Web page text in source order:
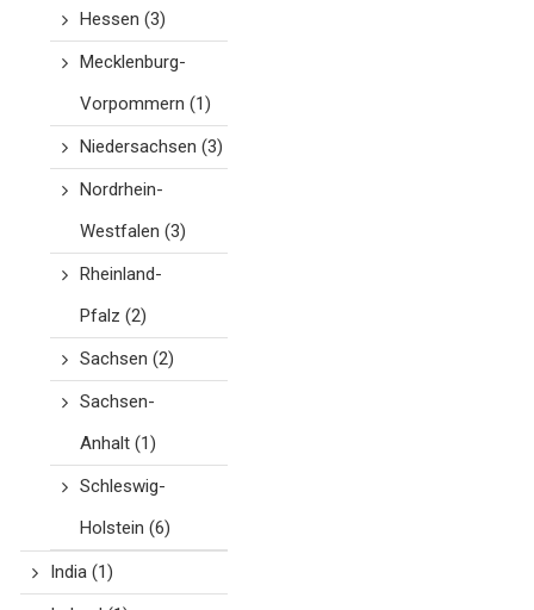
Hessen (3)
Mecklenburg-
Vorpommern (1)
Niedersachsen (3)
Nordrhein-
Westfalen (3)
Rheinland-
Pfalz (2)
Sachsen (2)
Sachsen-
Anhalt(1)
Schleswig-
Holstein (6)
India(1)